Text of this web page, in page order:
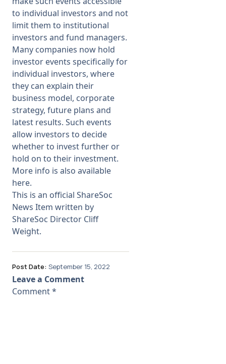
to individual investors and not
limit them to institutional
investors and fund managers.
Many companies now hold
investor events specifically for
individual investors, where
they can explain their
business model, corporate
strategy, future plans and
latest results. Such events
allow investors to decide
whether to invest further or
hold on to their investment.
More info is also available
here.
This is an official ShareSoc
News Item written by
ShareSoc Director Cliff
Weight.
Post Date: September 15, 2022
Leave a Comment
Comment*